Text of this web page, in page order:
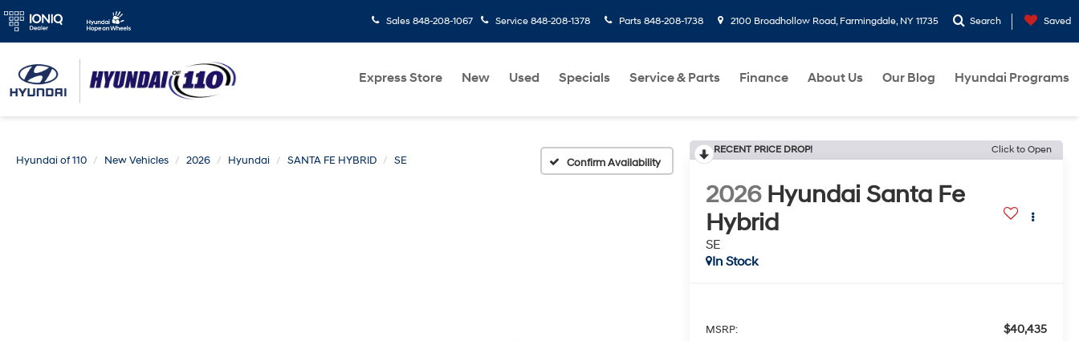
Sales 848-208-1067 Service 848-208-1378 Parts 848-208-1738 2100 Broadhollow Road, Farmingdale, NY 11735 Search Saved
Express Store New Used Specials Service & Parts Finance About Us Our Blog Hyundai Programs
Hyundai of 110 New Vehicles 2026 Hyundai SANTA FE HYBRID SE Confirm Availability
RECENT PRICE DROP! Click to Open
2026 Hyundai Santa Fe
Hybrid
SE
In Stock
MSRP: $40,435